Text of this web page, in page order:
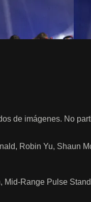
de imágenes. No
Robin Yu, Shaun
Range Pulse